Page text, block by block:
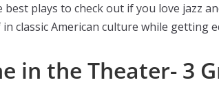
best plays to check out if you love jazz
classic American culture while getting
in the Theater- 3